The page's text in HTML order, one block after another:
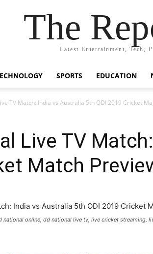
The
Latest Entertainment, Tech,
SPORTS EDUCATION
TV Match: India vs Australia 5th ODI 2019 Cricket
Live TV
Match
online, dd national live tv, live cricket streaming,